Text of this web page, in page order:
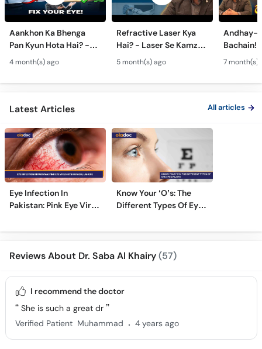
Aankhon Ka Bhenga
Pan Kyun Hota Hai? -
Eye Squint Causes &
Treatment -Bhengapan
Ka Ilaj
4 month(s) ago
Refractive Laser Kya
Hai? - Laser Se Kamzor
Ankhon Ka Ilaj - Smile
Pro, Femto LASIK &
TPRK Explained
5 month(s) ago
Andhay-
Bachain!
Motiya
Guide
7 month(s)
Latest Articles All articles
Eye Infection In
Pakistan: Pink Eye Virus
Know Your ‘O’s: The
Different Types Of Eye
Reviews About Dr. Saba Al Khairy(57)
I recommend the doctor
She is such a great dr
Verified Patient Muhammad . 4 years ago